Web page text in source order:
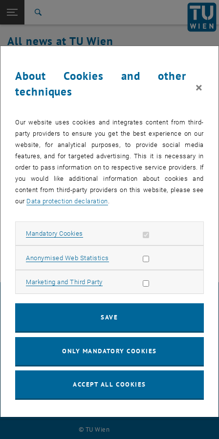
TU Login
Quicklinks
Toggle quicklinks menu
Studies
International
Career
Top menu level
all news
Back: list subpages of parent page TU Wien Homepage
Back to:
TU Wien Homepage
All news at TU Wien
Renewal TU Timeservice
On Monday, December 18, 2023, the hardware will be
renewed by the Timeservice of TU Wien between 3:00 p.m.
and 5:00 p.m. (Status: 2:15 p.m.)
During this time, there may be brief outages of the TU timeservers
We will of course endeavor to keep the interruptions as short as
possible and ask for your understanding.
© TU Wien
ACCESSIBILITY DECLARATION
DATA PROTECTION DECLARATION (PDF)
COOKIE SETTINGS
About Cookies and other
techniques
×
Our website uses cookies and integrates content from third-
party providers to ensure you get the best experience on our
website, for analytical purposes, to provide social media
features, and for targeted advertising. This it is necessary in
order to pass information on to respective service providers. If
you would like additional information about cookies and
content from third-party providers on this website, please see
our Data protection declaration
Mandatory Cookies Allow mandatory cookies
Anonymised Web Statistics Allow statistic cookies
Marketing and Third Party Allow marketing cookies
SAVE
ONLY MANDATORY COOKIES
ACCEPT ALL COOKIES